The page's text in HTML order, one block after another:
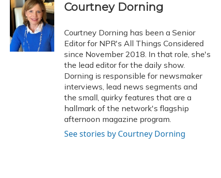
Courtney Dorning
Courtney Dorning has been a Senior
Editor for NPR's All Things Considered
since November 2018. In that role, she's
the lead editor for the daily show.
Dorning is responsible for newsmaker
interviews, lead news segments and
the small, quirky features that are a
hallmark of the network's flagship
afternoon magazine program.
See stories by Courtney Dorning